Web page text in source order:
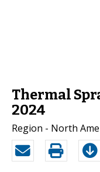
Thermal
2024
Region - North